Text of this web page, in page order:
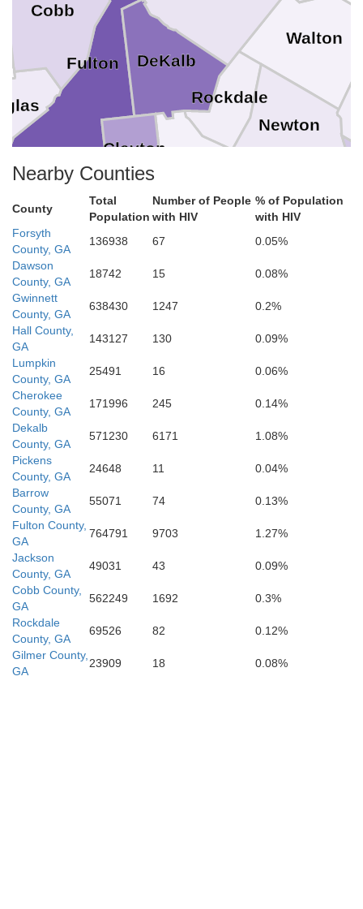
Walton
Spalding
Rockdale
Pike
Newton
Meriwether
Fulton
Fayette
DeKalb
Cobb
Clayton
Nearby Counties
County
Total
Population
Number of People
with HIV
% of Population
with HIV
Forsyth
County, GA
136938 67
0.05%
Dawson
County, GA
18742 15
0.08%
Gwinnett
County, GA
638430 1247
0.2%
Hall County,
GA
143127 130
0.09%
Lumpkin
County, GA
25491 16
0.06%
Cherokee
County, GA
171996 245
0.14%
Dekalb
County, GA
571230 6171
1.08%
Pickens
County, GA
24648 11
0.04%
Barrow
County, GA
55071 74
0.13%
Fulton County,
GA
764791 9703
1.27%
Jackson
County, GA
49031 43
0.09%
Cobb County,
GA
562249 1692
0.3%
Rockdale
County, GA
69526 82
0.12%
Gilmer County,
GA
23909 18 0.08%